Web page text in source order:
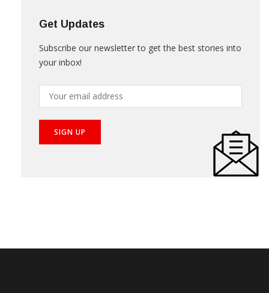
Get Updates
Subscribe our newsletter to get the best stories into
your inbox!